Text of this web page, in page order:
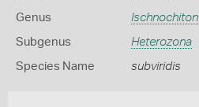
Genus Ischnochiton
Subgenus Heterozona
Species Name subviridis